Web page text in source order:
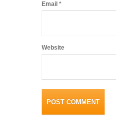
Email *
Website